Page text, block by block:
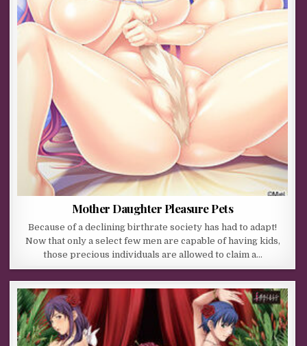
Mother Daughter Pleasure Pets
Because of a declining birthrate society has had to adapt!
Now that only a select few men are capable of having kids,
those precious individuals are allowed to claim a…